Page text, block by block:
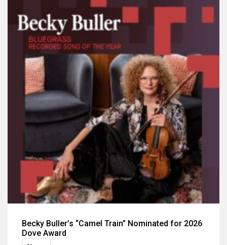
Becky Buller’s “Camel Train” Nominated for 2026
Dove Award